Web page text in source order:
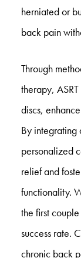
herniated or
back pain
Through
therapy,
discs,
By
personalized
relief and
functionality.
the first
success rate.
chronic back